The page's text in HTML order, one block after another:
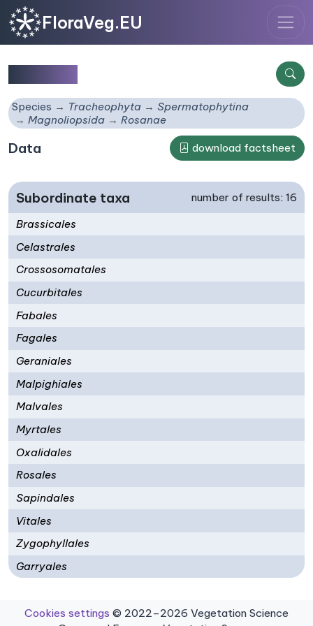
FloraVeg.EU
Species Tracheophyta
Spermatophytina
Magnoliopsida
Rosanae
Data download factsheet
Subordinate taxa number of results: 16
Brassicales
Celastrales
Crossosomatales
Cucurbitales
Fabales
Fagales
Geraniales
Malpighiales
Malvales
Myrtales
Oxalidales
Rosales
Sapindales
Vitales
Zygophyllales
Garryales
Cookies settings © 2022–2026 Vegetation Science